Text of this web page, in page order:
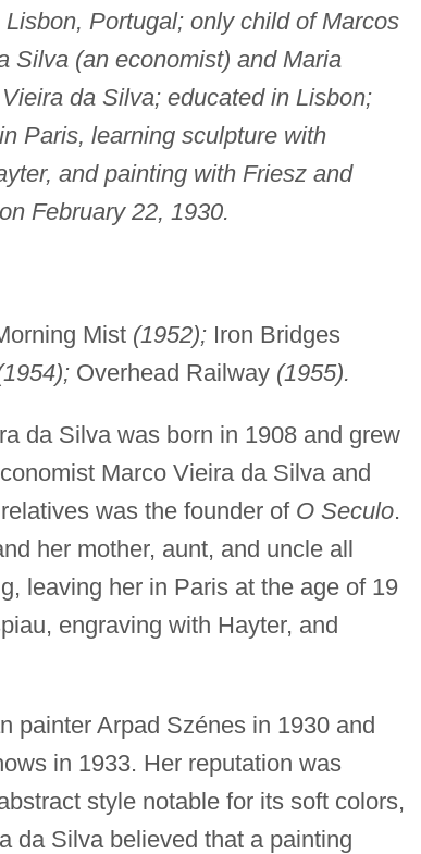
Lisbon, Portugal; only child of Marcos
Silva (an economist) and Maria
da Silva; educated in Lisbon;
Paris, learning sculpture with
and painting with Friesz and
February 22, 1930.
Mist (1952);Iron Bridges
Overhead Railway (1955).
da Silva was born in 1908 and grew
Marco Vieira da Silva and
was the founder of O Seculo.
her mother, aunt, and uncle all
leaving her in Paris at the age of 19
engraving with Hayter, and
painter Arpad Szénes in 1930 and
in 1933. Her reputation was
style notable for its soft colors,
da Silva believed that a painting